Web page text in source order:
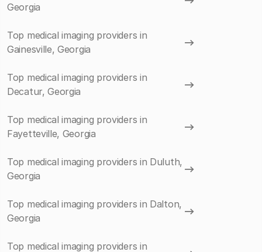
Georgia
Top medical imaging providers in
Gainesville, Georgia
Top medical imaging providers in
Decatur, Georgia
Top medical imaging providers in
Fayetteville, Georgia
Top medical imaging providers in Duluth,
Georgia
Top medical imaging providers in Dalton,
Georgia
Top medical imaging providers in